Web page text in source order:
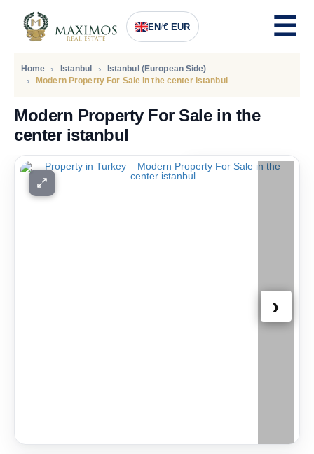
EN/€ EUR
Home Istanbul
Istanbul (European Side)
Modern Property For Sale in the center istanbul
Modern Property For Sale in the
center istanbul
PRICE
›